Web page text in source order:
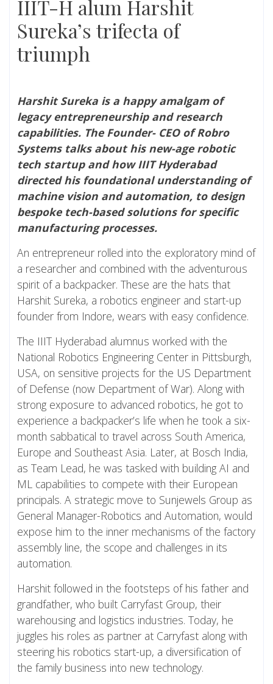
IIIT-H alum Harshit
Sureka’s trifecta of
triumph
Harshit Sureka is a happy amalgam of
legacy entrepreneurship and research
capabilities. The Founder- CEO of Robro
Systems talks about his new-age robotic
tech startup and how IIIT Hyderabad
directed his foundational understanding of
machine vision and automation, to design
bespoke tech-based solutions for specific
manufacturing processes.
An entrepreneur rolled into the exploratory mind of
a researcher and combined with the adventurous
spirit of a backpacker. These are the hats that
Harshit Sureka, a robotics engineer and start-up
founder from Indore, wears with easy confidence.
The IIIT Hyderabad alumnus worked with the
National Robotics Engineering Center in Pittsburgh,
USA, on sensitive projects for the US Department
of Defense (now Department of War). Along with
strong exposure to advanced robotics, he got to
experience a backpacker’s life when he took a six-
month sabbatical to travel across South America,
Europe and Southeast Asia. Later, at Bosch India,
as Team Lead, he was tasked with building AI and
ML capabilities to compete with their European
principals. A strategic move to Sunjewels Group as
General Manager-Robotics and Automation, would
expose him to the inner mechanisms of the factory
assembly line, the scope and challenges in its
automation.
Harshit followed in the footsteps of his father and
grandfather, who built Carryfast Group, their
warehousing and logistics industries. Today, he
juggles his roles as partner at Carryfast along with
steering his robotics start-up, a diversification of
the family business into new technology.